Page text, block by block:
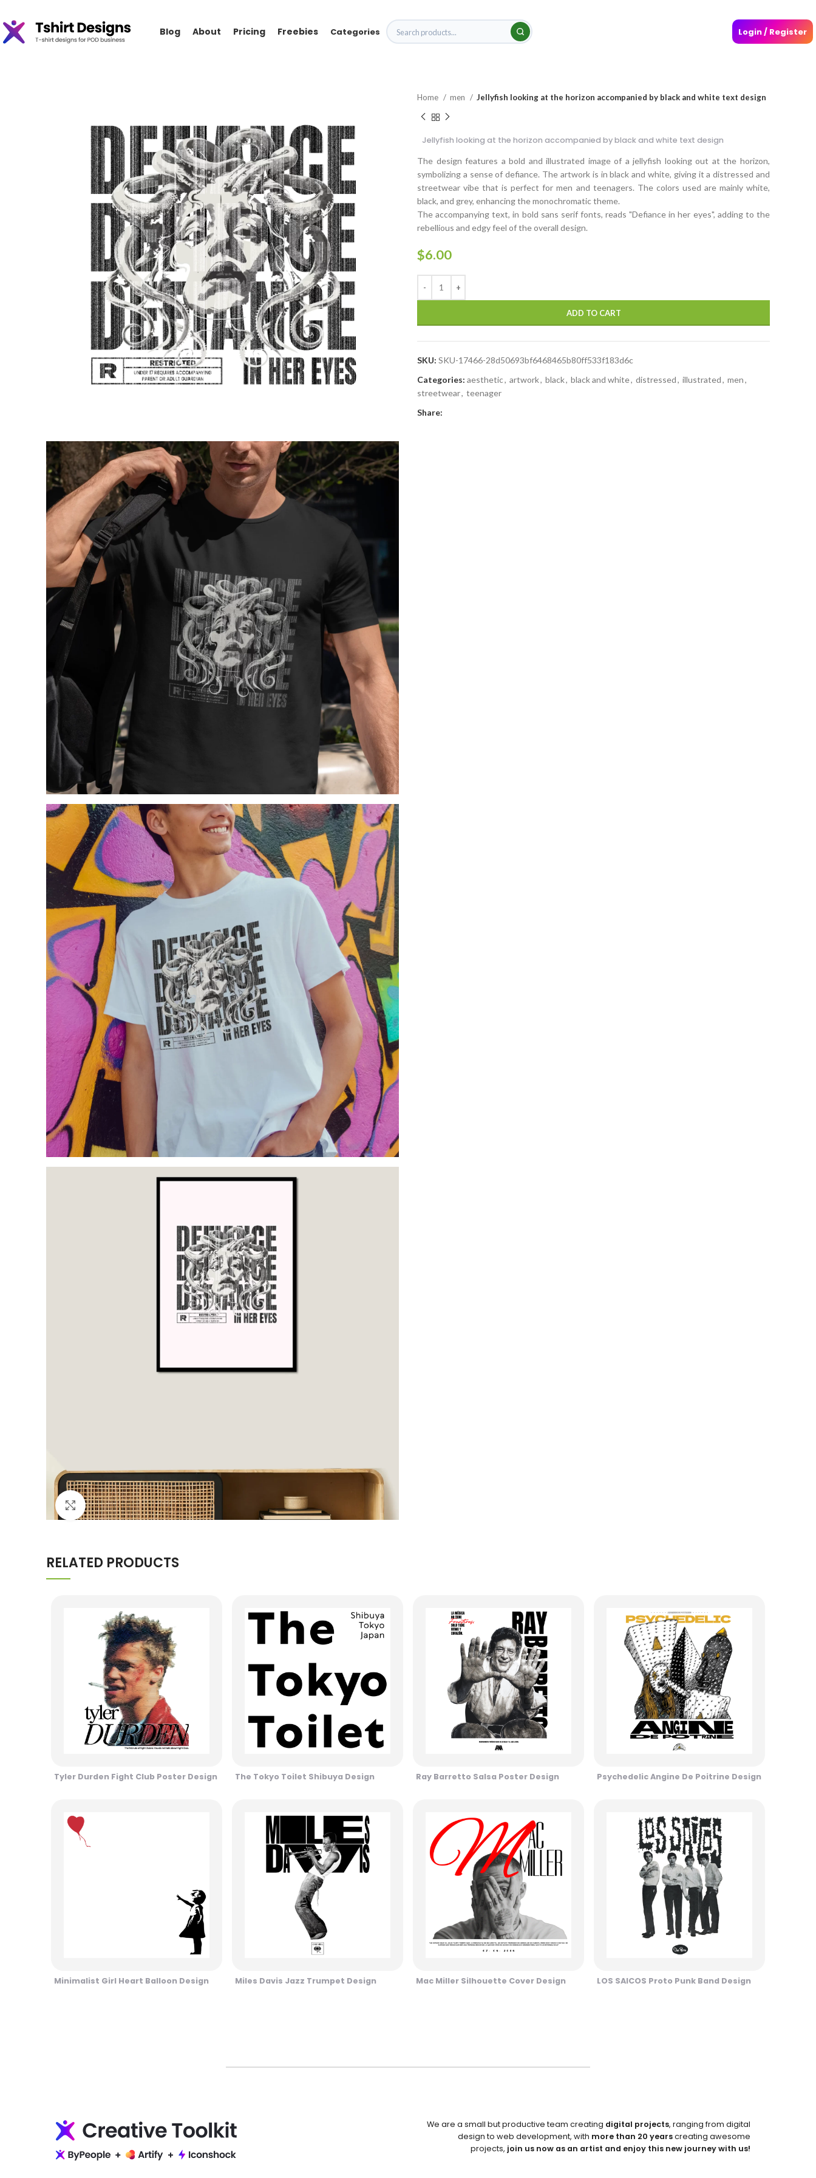
Blog About Pricing Freebies Categories Login / Register
Click to enlarge
Home men Jellyfish looking at the horizon accompanied by black and white text design
Jellyfish looking at the horizon accompanied by black and white text design
The design features a bold and illustrated image of a jellyfish looking out at the horizon,
symbolizing a sense of defiance. The artwork is in black and white, giving it a distressed and
streetwear vibe that is perfect for men and teenagers. The colors used are mainly white,
black, and grey, enhancing the monochromatic theme.
The accompanying text, in bold sans serif fonts, reads "Defiance in her eyes", adding to the
rebellious and edgy feel of the overall design.
$6.00
ADD TO CART
SKU: SKU-17466-28d50693bf6468465b80ff533f183d6c
Categories: aesthetic, artwork, black, black and white, distressed, illustrated, men,
streetwear, teenager
Share:
RELATED PRODUCTS
Tyler Durden Fight Club Poster Design The Tokyo Toilet Shibuya Design Ray Barretto Salsa Poster Design Psychedelic Angine De Poitrine Design
Minimalist Girl Heart Balloon Design Miles Davis Jazz Trumpet Design Mac Miller Silhouette Cover Design LOS SAICOS Proto Punk Band Design
We are a small but productive team creating digital projects, ranging from digital
design to web development, with more than 20 yearscreating awesome
projects, join us now as an artist and enjoy this new journey with us!